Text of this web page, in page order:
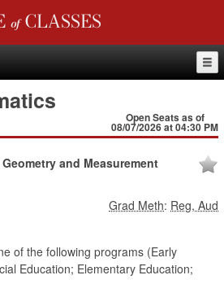
CLASSES
Open Seats as of
08/07/2026 at 04:30 PM
and Measurement
Grad Meth: Reg, Aud
of the following programs (Early
Education; Elementary Education;